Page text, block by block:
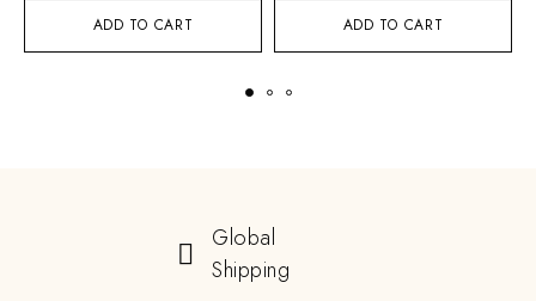
ADD TO CART ADD TO CART
Global
Shipping